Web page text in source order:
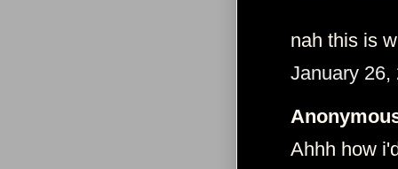
nah this is
January 26,
Ahhh how